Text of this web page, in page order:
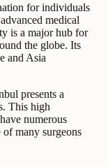
for individuals
medical
is a major hub for
the globe. Its
and Asia
presents a
This high
numerous
of many surgeons